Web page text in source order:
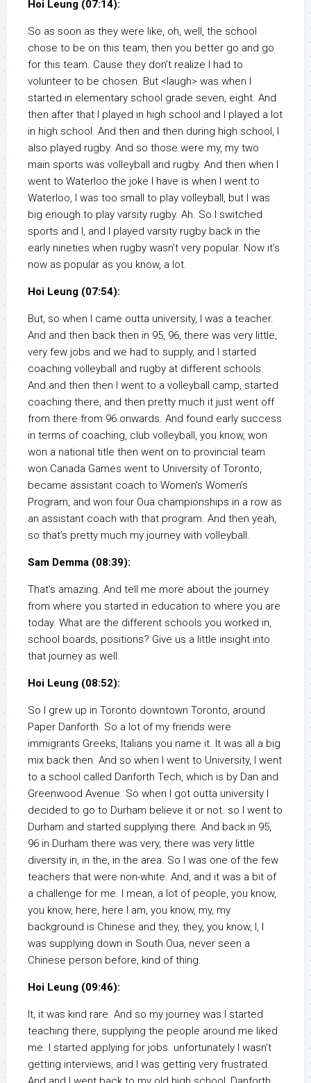
Hoi Leung (07:14):
So as soon as they were like, oh, well, the school
chose to be on this team, then you better go and go
for this team. Cause they don’t realize I had to
volunteer to be chosen. But <laugh> was when I
started in elementary school grade seven, eight. And
then after that I played in high school and I played a lot
in high school. And then and then during high school, I
also played rugby. And so those were my, my two
main sports was volleyball and rugby. And then when I
went to Waterloo the joke I have is when I went to
Waterloo, I was too small to play volleyball, but I was
big enough to play varsity rugby. Ah. So I switched
sports and I, and I played varsity rugby back in the
early nineties when rugby wasn’t very popular. Now it’s
now as popular as you know, a lot.
Hoi Leung (07:54):
But, so when I came outta university, I was a teacher.
And and then back then in 95, 96, there was very little,
very few jobs and we had to supply, and I started
coaching volleyball and rugby at different schools.
And and then then I went to a volleyball camp, started
coaching there, and then pretty much it just went off
from there from 96 onwards. And found early success
in terms of coaching, club volleyball, you know, won
won a national title then went on to provincial team
won Canada Games went to University of Toronto,
became assistant coach to Women’s Women’s
Program, and won four Oua championships in a row as
an assistant coach with that program. And then yeah,
so that’s pretty much my journey with volleyball.
Sam Demma (08:39):
That’s amazing. And tell me more about the journey
from where you started in education to where you are
today. What are the different schools you worked in,
school boards, positions? Give us a little insight into
that journey as well.
Hoi Leung (08:52):
So I grew up in Toronto downtown Toronto, around
Paper Danforth. So a lot of my friends were
immigrants Greeks, Italians you name it. It was all a big
mix back then. And so when I went to University, I went
to a school called Danforth Tech, which is by Dan and
Greenwood Avenue. So when I got outta university I
decided to go to Durham believe it or not. so I went to
Durham and started supplying there. And back in 95,
96 in Durham there was very, there was very little
diversity in, in the, in the area. So I was one of the few
teachers that were non-white. And, and it was a bit of
a challenge for me. I mean, a lot of people, you know,
you know, here, here I am, you know, my, my
background is Chinese and they, they, you know, I, I
was supplying down in South Oua, never seen a
Chinese person before, kind of thing.
Hoi Leung (09:46):
It, it was kind rare. And so my journey was I started
teaching there, supplying the people around me liked
me. I started applying for jobs. unfortunately I wasn’t
getting interviews, and I was getting very frustrated.